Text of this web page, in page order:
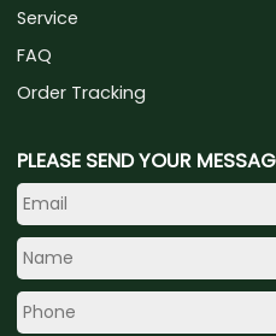
Service
FAQ
Order Tracking
PLEASE SEND YOUR